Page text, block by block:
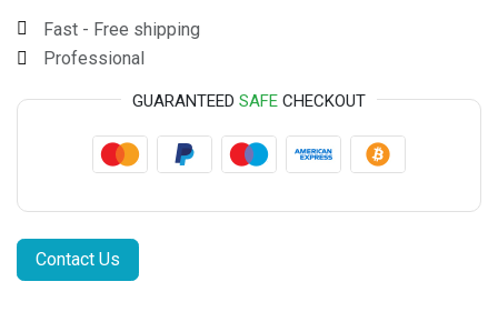
Fast - Free shipping
Professional
GUARANTEED SAFE CHECKOUT
Contact Us